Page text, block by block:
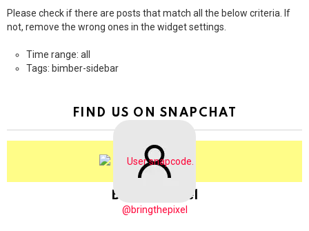
Please check if there are posts that match all the below criteria. If
not, remove the wrong ones in the widget settings.
Time range: all
Tags: bimber-sidebar
FIND US ON SNAPCHAT
BringThePixel
@bringthepixel